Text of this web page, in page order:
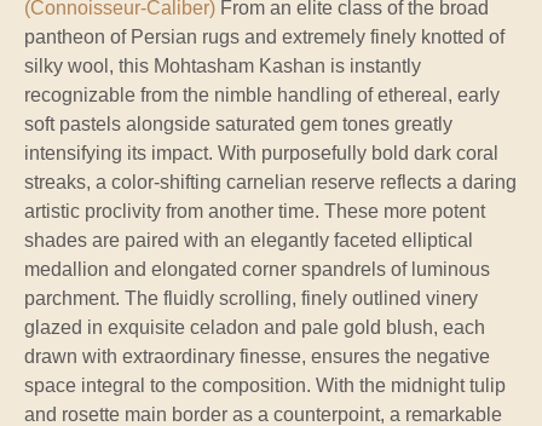
(Connoisseur-Caliber) From an elite class of the broad
pantheon of Persian rugs and extremely finely knotted of
silky wool, this Mohtasham Kashan is instantly
recognizable from the nimble handling of ethereal, early
soft pastels alongside saturated gem tones greatly
intensifying its impact. With purposefully bold dark coral
streaks, a color-shifting carnelian reserve reflects a daring
artistic proclivity from another time. These more potent
shades are paired with an elegantly faceted elliptical
medallion and elongated corner spandrels of luminous
parchment. The fluidly scrolling, finely outlined vinery
glazed in exquisite celadon and pale gold blush, each
drawn with extraordinary finesse, ensures the negative
space integral to the composition. With the midnight tulip
and rosette main border as a counterpoint, a remarkable